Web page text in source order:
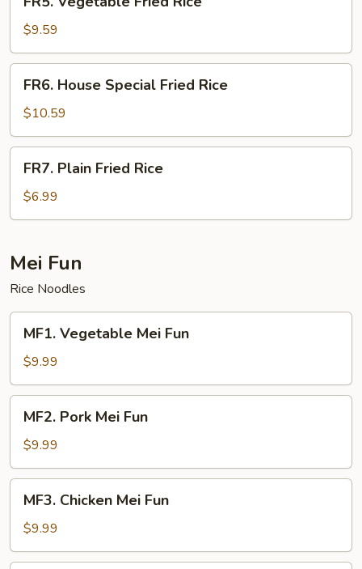
Vegetable
Fried
Rice
$9.59
House
Special
Fried
Rice
FR6. House Special Fried Rice
$10.59
Plain
Fried
Rice
FR7. Plain Fried Rice
$6.99
Mei Fun
Rice Noodles
Vegetable
Mei
Fun
MF1. Vegetable Mei Fun
$9.99
Pork
Mei
Fun
MF2. Pork Mei Fun
$9.99
Chicken
Mei
Fun
MF3. Chicken Mei Fun
$9.99